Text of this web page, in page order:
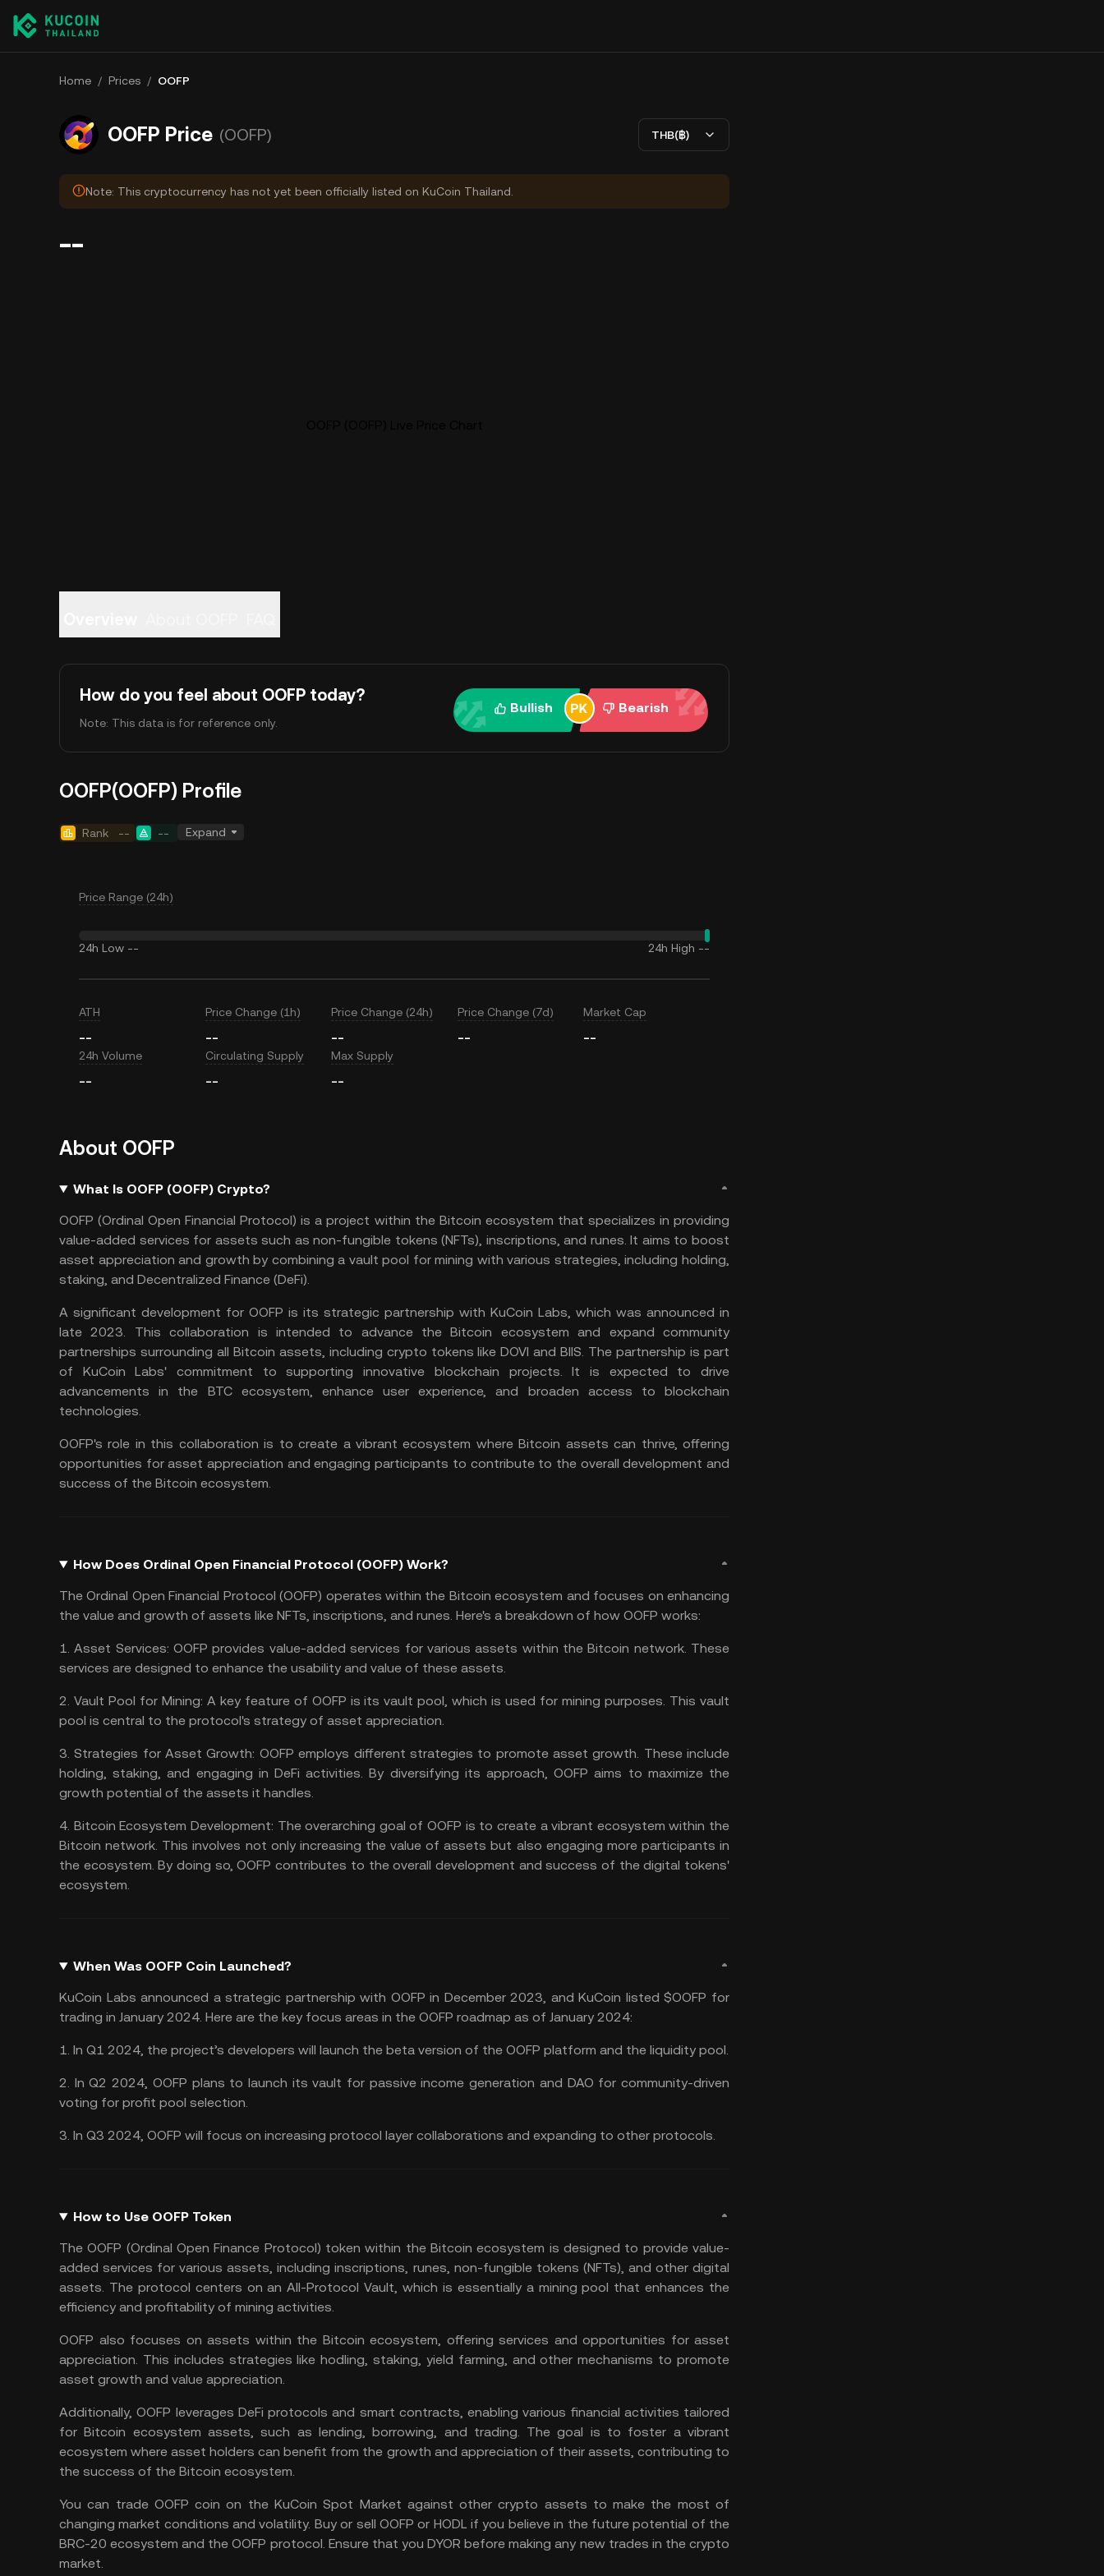
Home / Prices / OOFP
OOFP Price (OOFP) THB(฿)
Note: This cryptocurrency has not yet been officially listed on KuCoin Thailand.
--
How do you feel about OOFP today?
Note: This data is for reference only.
Bullish Bearish
OOFP(OOFP) Profile
Rank -- -- Expand
Price Range (24h)
24h Low -- 24h High --
ATH
--
Price Change (1h)
--
Price Change (24h)
--
Price Change (7d)
--
Market Cap
--
24h Volume
--
Circulating Supply
--
Max Supply
--
About OOFP
What Is OOFP (OOFP) Crypto?
OOFP (Ordinal Open Financial Protocol) is a project within the Bitcoin ecosystem that specializes in providing
value-added services for assets such as non-fungible tokens (NFTs), inscriptions, and runes. It aims to boost
asset appreciation and growth by combining a vault pool formining with various strategies, including holding,
staking, and Decentralized Finance (DeFi).
A significant development for OOFP is its strategic partnership with KuCoin Labs, which was announced in
late 2023. This collaboration is intended to advance the Bitcoin ecosystem and expand community
partnerships surrounding all Bitcoin assets, including crypto tokens likeDOVI andBIIS. The partnership is part
of KuCoin Labs' commitment to supporting innovative blockchain projects. It is expected to drive
advancements in the BTC ecosystem, enhance user experience, and broaden access to blockchain
technologies.
OOFP's role in this collaboration is to create a vibrant ecosystem where Bitcoin assets can thrive, offering
opportunities for asset appreciation and engaging participants to contribute to the overall development and
success of the Bitcoin ecosystem.
How Does Ordinal Open Financial Protocol (OOFP) Work?
The Ordinal Open Financial Protocol (OOFP) operates within the Bitcoin ecosystem and focuses on enhancing
the value and growth of assets like NFTs, inscriptions, and runes. Here's a breakdown of how OOFP works:
1.Asset Services:OOFP provides value-added services for various assets within the Bitcoin network. These
services are designed to enhance the usability and value of these assets.
2. Vault Pool for Mining: A key feature of OOFP is its vault pool, which is used for mining purposes. This vault
pool is central to the protocol's strategy of asset appreciation.
3. Strategies for Asset Growth: OOFP employs different strategies to promote asset growth. These include
holding, staking, and engaging in DeFi activities. By diversifying its approach, OOFP aims to maximize the
growth potential of the assets it handles.
4. Bitcoin Ecosystem Development: The overarching goal of OOFP is to create a vibrant ecosystem within the
Bitcoin network. This involves not only increasing the value of assets but also engaging more participants in
the ecosystem. By doing so, OOFP contributes to the overall development and success of the digital tokens'
ecosystem.
When Was OOFP Coin Launched?
KuCoin Labs announced a strategic partnership with OOFP in December 2023, andKuCoin listed $OOFP for
trading in January 2024. Here are the key focus areas in the OOFP roadmap as of January 2024:
1. In Q1 2024, the project’s developers will launch the beta version of the OOFP platform and the liquidity pool.
2. In Q2 2024, OOFP plans to launch its vault for passive income generation and DAO for community-driven
voting for profit pool selection.
3. In Q3 2024, OOFP will focus on increasing protocol layer collaborations and expanding to other protocols.
How to Use OOFP Token
The OOFP (Ordinal Open Finance Protocol) token within the Bitcoin ecosystem is designed to provide value-
added services for various assets, including inscriptions, runes, non-fungible tokens (NFTs), and other digital
assets. The protocol centers on an All-Protocol Vault, which is essentially a mining pool that enhances the
efficiency and profitability of mining activities.
OOFP also focuses on assets within the Bitcoin ecosystem, offering services and opportunities for asset
appreciation. This includes strategies like hodling, staking, yield farming, and other mechanisms to promote
asset growth and value appreciation.
Additionally, OOFP leverages DeFi protocols and smart contracts, enabling various financial activities tailored
for Bitcoin ecosystem assets, such as lending, borrowing, and trading. The goal is to foster a vibrant
ecosystem where asset holders can benefit from the growth and appreciation of their assets, contributing to
the success of the Bitcoin ecosystem.
You can trade OOFP coin on the KuCoin Spot Market against other crypto assets to make the most of
changing market conditions and volatility. Buy or sell OOFP or HODLif you believe in the future potential of the
BRC-20 ecosystem and the OOFP protocol. Ensure that youDYOR before making any new trades in the crypto
market.